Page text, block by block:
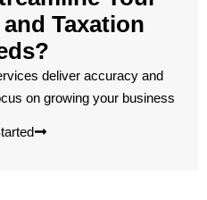
Taxation
deliver accuracy and
on growing your business